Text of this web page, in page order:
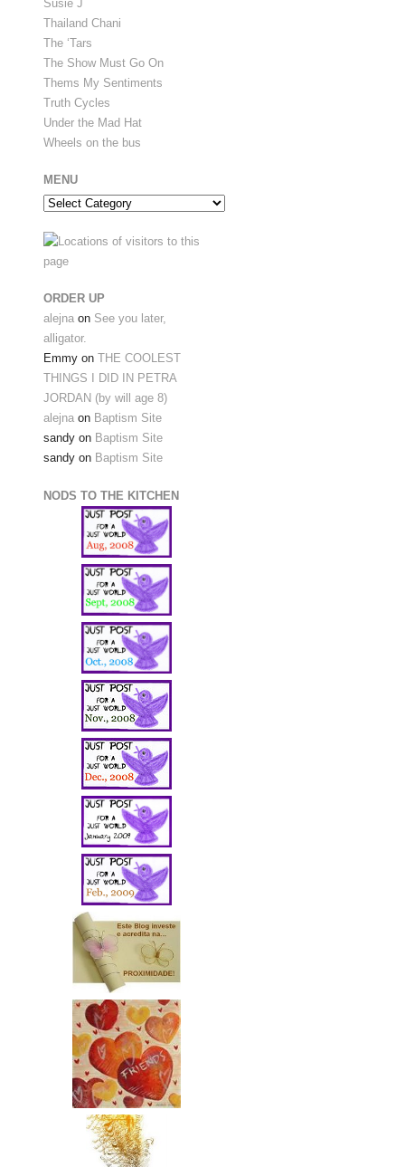
Susie J
Thailand Chani
The ‘Tars
The Show Must Go On
Thems My Sentiments
Truth Cycles
Under the Mad Hat
Wheels on the bus
MENU
Menu
ORDER UP
alejna on See you later,
alligator.
Emmy on THE COOLEST
THINGS I DID IN PETRA
JORDAN (by will age 8)
alejna on Baptism Site
sandy on Baptism Site
sandy on Baptism Site
NODS TO THE KITCHEN